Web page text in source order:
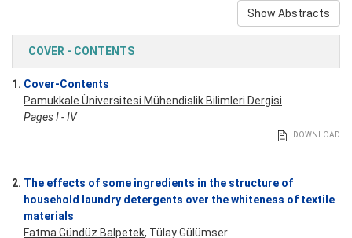
Show Abstracts
COVER - CONTENTS
1. Cover-Contents
Pamukkale Üniversitesi Mühendislik Bilimleri Dergisi
Pages I - IV
DOWNLOAD
2. The effects of some ingredients in the structure of
household laundry detergents over the whiteness of textile
materials
Fatma Gündüz Balpetek, Tülay Gülümser